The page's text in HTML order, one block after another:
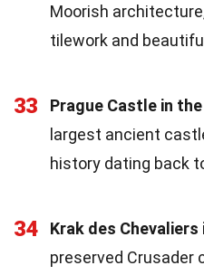
Moorish
tilework and
33 Prague Castle in
largest ancient
history dating back
34 Krak des Chevaliers
preserved Crusader